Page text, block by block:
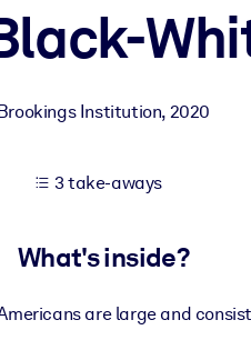
Institution, 2020
3 take-aways
What's inside?
are large and